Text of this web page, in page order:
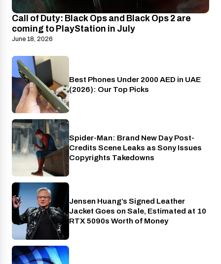
Call of Duty: Black Ops and Black Ops 2 are
coming to PlayStation in July
June 18, 2026
Phones
Best Phones Under 2000 AED in UAE
(2026): Our Top Picks
Cinema
Spider-Man: Brand New Day Post-
Credits Scene Leaks as Sony Issues
Copyrights Takedowns
Gaming
Jensen Huang’s Signed Leather
Jacket Goes on Sale, Estimated at 10
RTX 5090s Worth of Money